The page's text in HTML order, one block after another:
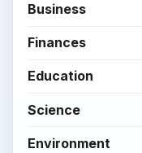
Business
Finances
Education
Science
Environment